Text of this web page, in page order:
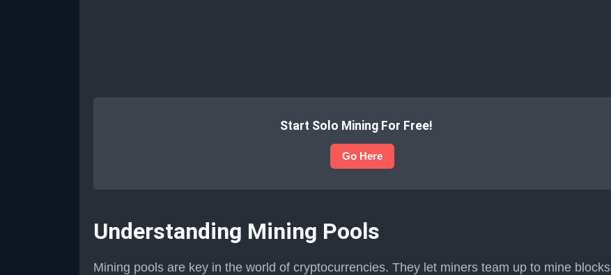
Start Solo Mining For Free!
Go Here
Understanding Mining Pools
Mining pools are key in the world of cryptocurrencies. They let miners team up to mine blocks